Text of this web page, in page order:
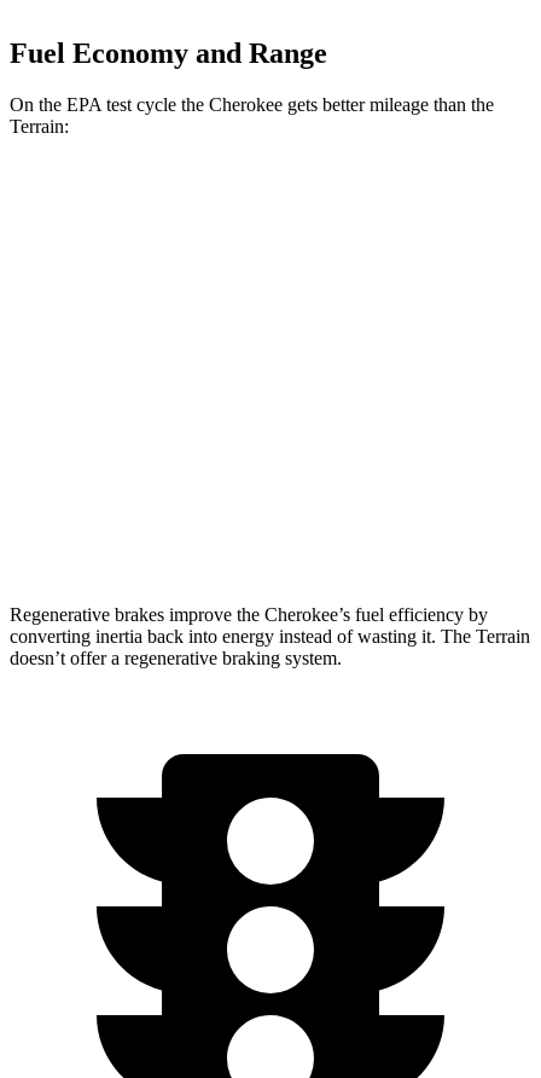
Fuel Economy and Range
On the EPA test cycle the Cherokee gets better mileage than the
Terrain:
Regenerative brakes improve the Cherokee’s fuel efficiency by
converting inertia back into energy instead of wasting it. The Terrain
doesn’t offer a regenerative braking system.